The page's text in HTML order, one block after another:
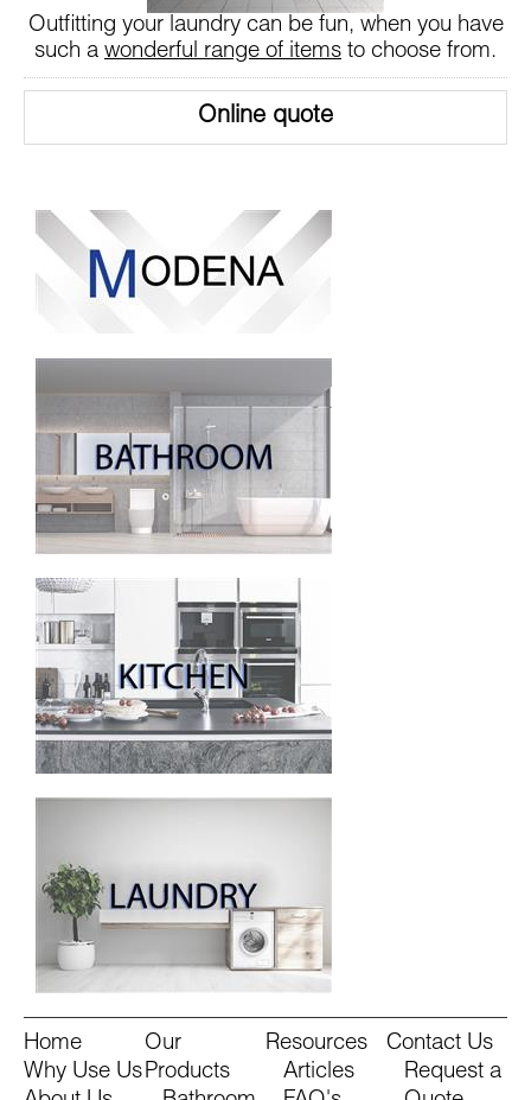
Outfitting your laundry can be fun, when you have
such a wonderful range of items to choose from.
Online quote
Home
Why Use Us
Our
Products
Resources
Articles
Contact Us
Request a